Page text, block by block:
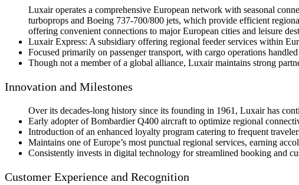
Luxair operates a comprehensive European network with seasonal
turboprops and Boeing 737-700/800 jets, which provide efficient
offering convenient connections to major European cities and leisure
Luxair Express: A subsidiary offering regional feeder services within
Focused primarily on passenger transport, with cargo operations
Though not a member of a global alliance, Luxair maintains strong
Innovation and Milestones
Over its decades-long history since its founding in 1961, Luxair has
Early adopter of Bombardier Q400 aircraft to optimize regional
Introduction of an enhanced loyalty program catering to frequent
Maintains one of Europe’s most punctual regional services, earning
Consistently invests in digital technology for streamlined booking and
Customer Experience and Recognition